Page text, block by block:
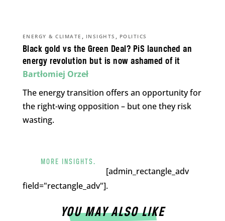
Black gold vs the Green Deal? PiS launched an
energy revolution but is now ashamed of it
ENERGY & CLIMATE , INSIGHTS , POLITICS
Bartłomiej Orzeł
The energy transition offers an opportunity for
the right-wing opposition – but one they risk
wasting.
MORE INSIGHTS.
[admin_rectangle_adv
field="rectangle_adv"].
YOU MAY ALSO LIKE